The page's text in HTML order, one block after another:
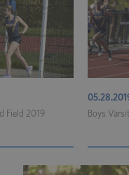
Field 2019
Boys